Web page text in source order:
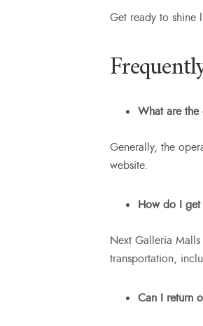
Get ready to shine
What are
Generally, the
website.
How do I
Next Galleria
transportation,
Can I return